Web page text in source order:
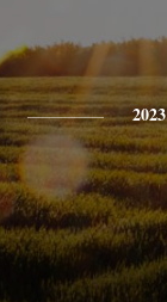
2023